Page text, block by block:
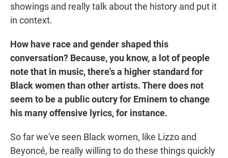
showings and really talk about the history and put it
in context.
How have race and gender shaped this
conversation? Because, you know, a lot of people
note that in music, there's a higher standard for
Black women than other artists. There does not
seem to be a public outcry for Eminem to change
his many offensive lyrics, for instance.
So far we've seen Black women, like Lizzo and
Beyoncé, be really willing to do these things quickly